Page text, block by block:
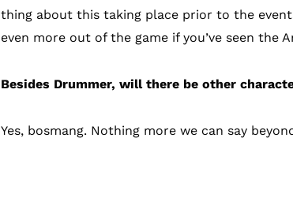
thing about this taking place prior to the
even more out of the game if you’ve seen the
Besides Drummer, will there be other
Yes, bosmang. Nothing more we can say